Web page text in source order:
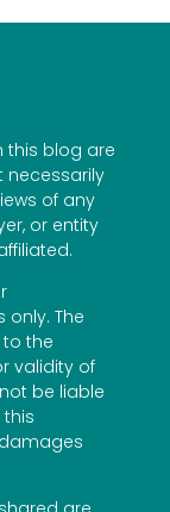
this blog are
necessarily
of any
or entity
The
the
validity of
be liable